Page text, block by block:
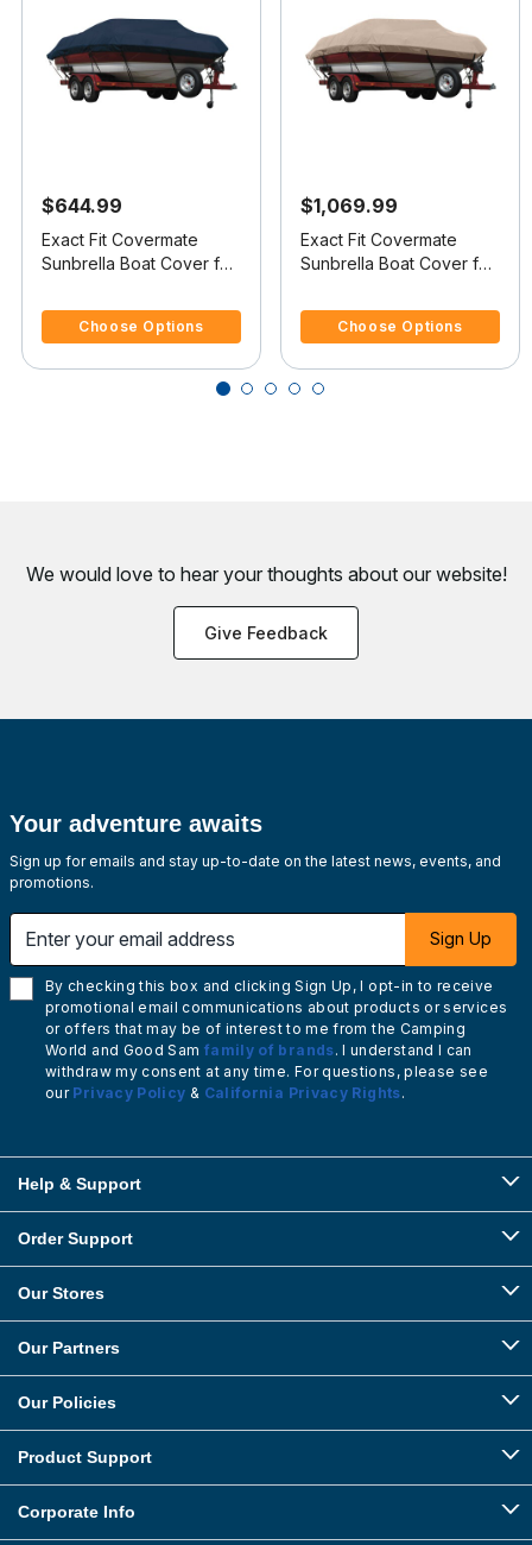
$644.99
Exact Fit Covermate
Sunbrella Boat Cover for
Bowrider I/O
Choose Options
$1,069.99
Exact Fit Covermate
Sunbrella Boat Cover for
Dk Deck Boat I/O
Choose Options
We would love to hear your thoughts about our website!
Give Feedback
Your adventure awaits
Sign up for emails and stay up-to-date on the latest news, events, and
promotions.
Sign Up
By checking this box and clicking Sign Up, I opt-in to receive
promotional email communications about products or services
or offers that may be of interest to me from the Camping
World and Good Sam family of brands. I understand I can
withdraw my consent at any time. For questions, please see
our Privacy Policy & California Privacy Rights.
Help & Support
Order Support
Our Stores
Our Partners
Our Policies
Product Support
Corporate Info